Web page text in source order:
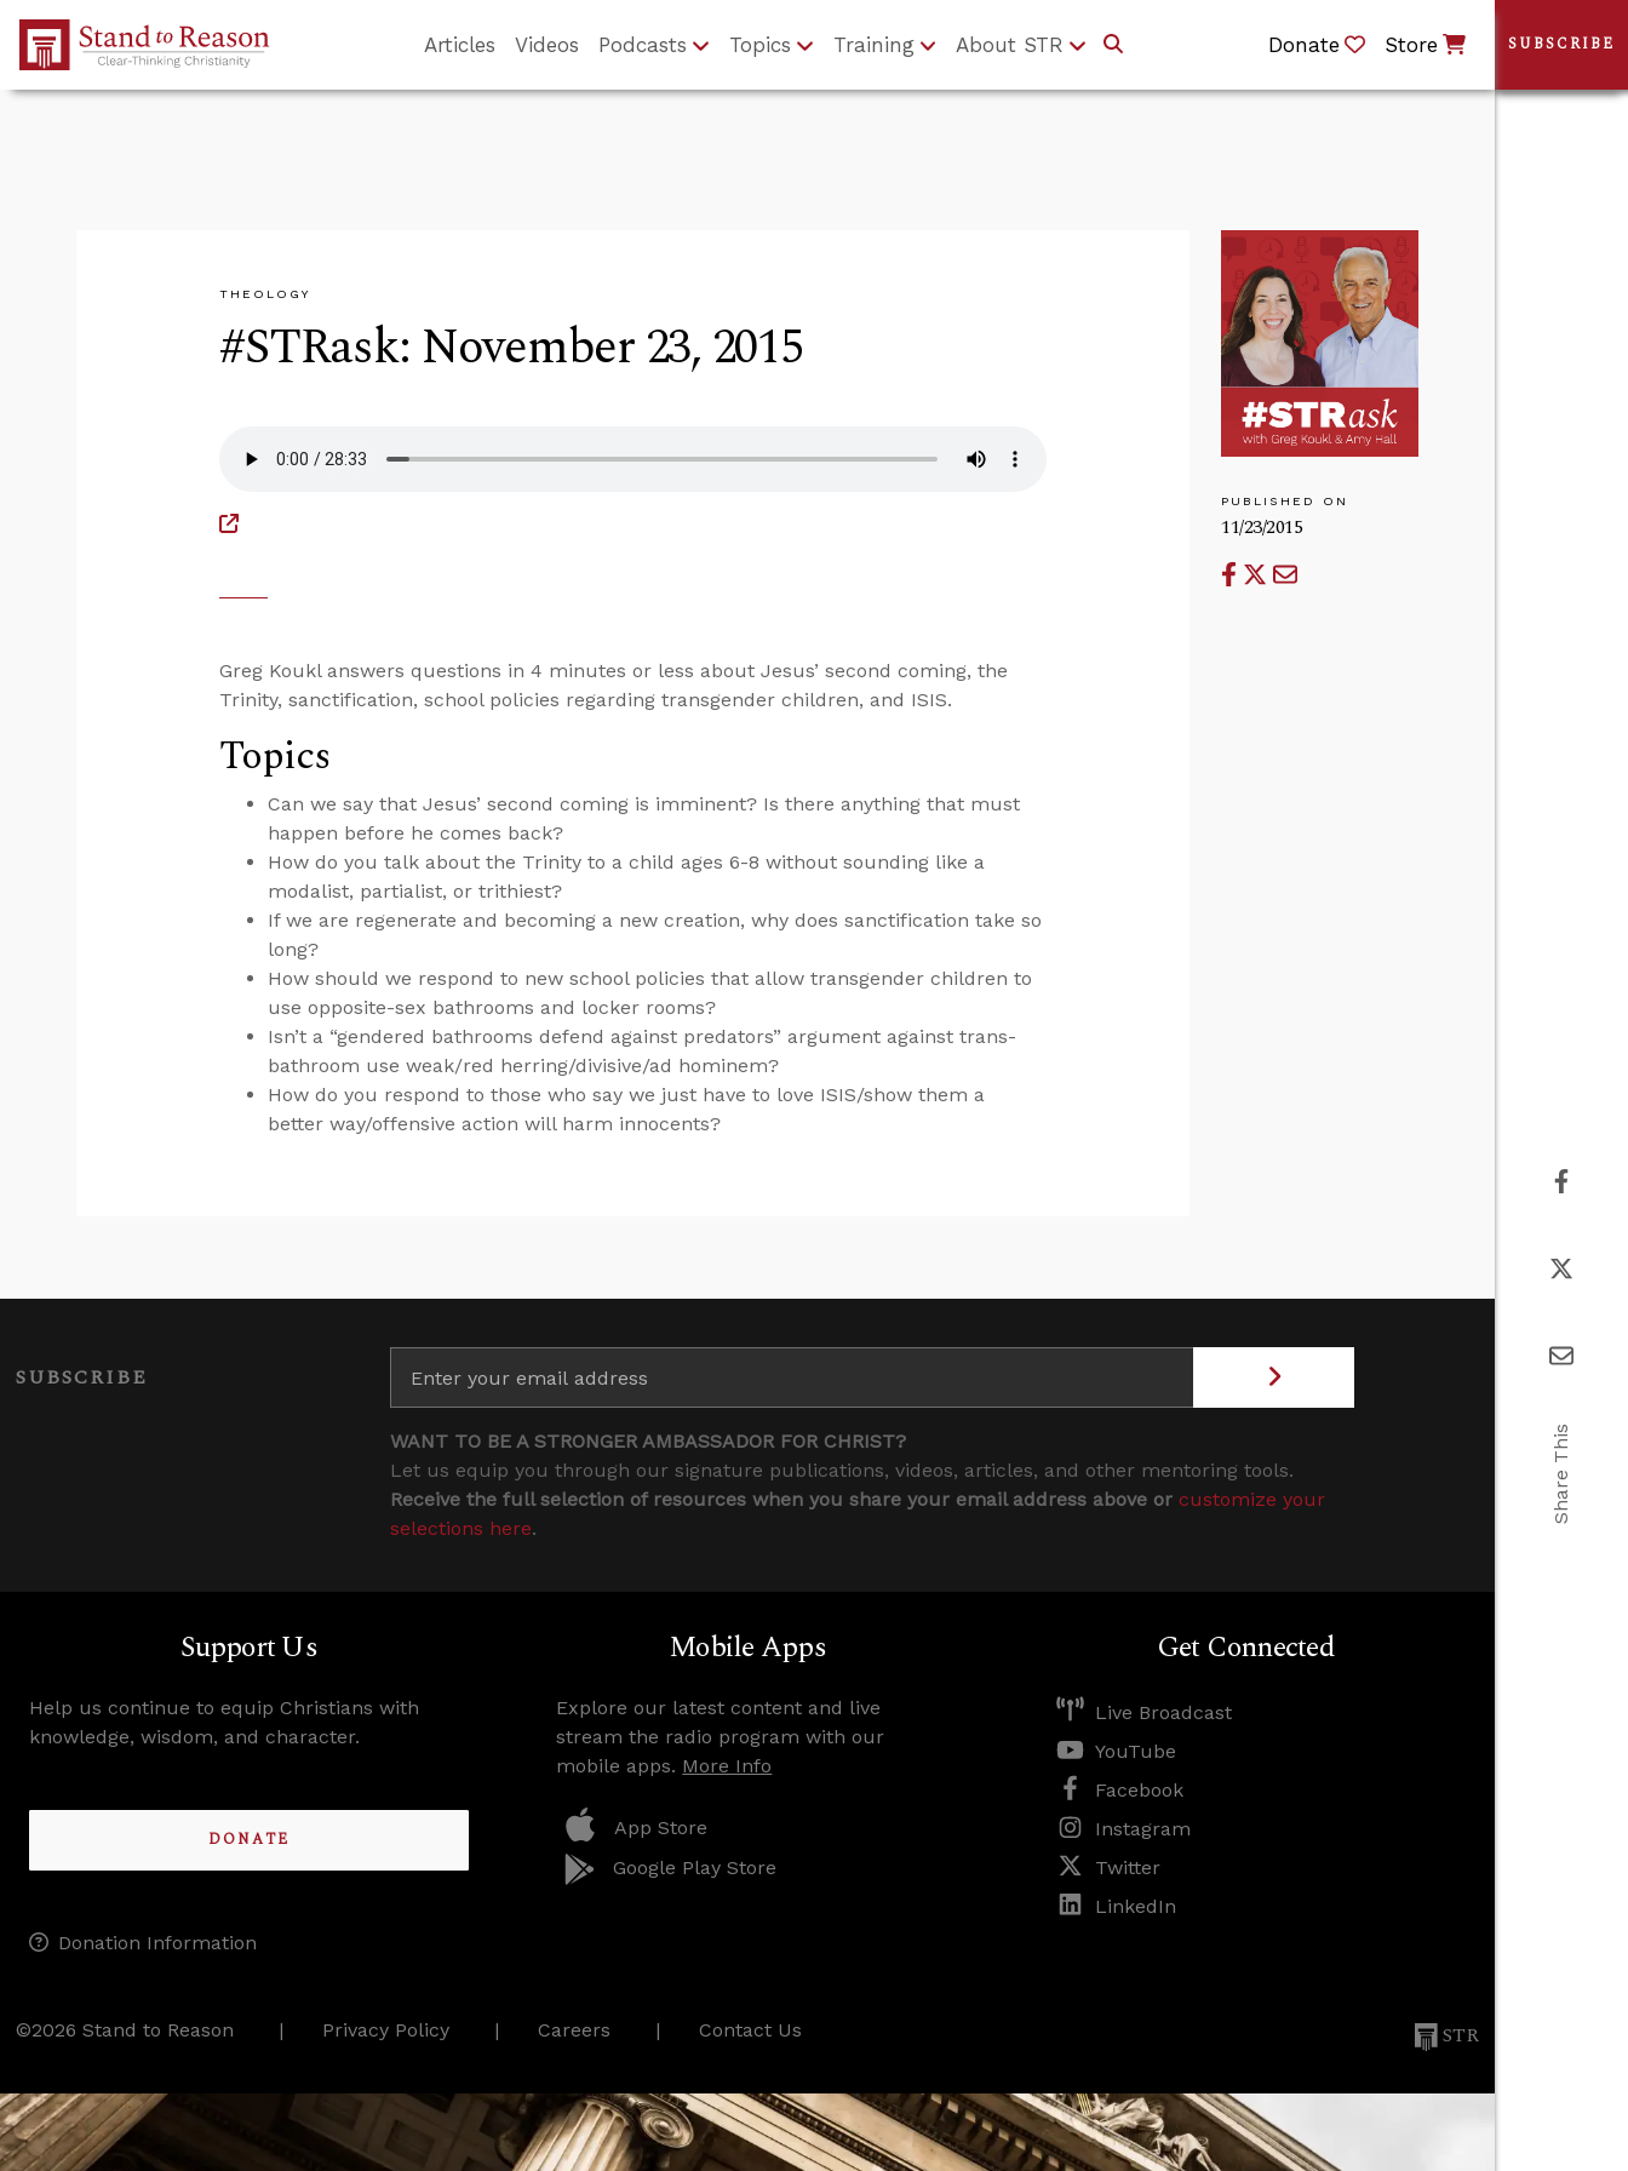
Skip to Main Content
Articles Videos Podcasts Topics Training About STR Donate Store
THEOLOGY
#STRask: November 23, 2015
PUBLISHED ON
11/23/2015
Greg Koukl answers questions in 4 minutes or less about Jesus’ second coming, the
Trinity, sanctification, school policies regarding transgender children, and ISIS.
Topics
Can we say that Jesus’ second coming is imminent? Is there anything that must
happen before he comes back?
How do you talk about the Trinity to a child ages 6-8 without sounding like a
modalist, partialist, or trithiest?
If we are regenerate and becoming a new creation, why does sanctification take so
long?
How should we respond to new school policies that allow transgender children to
use opposite-sex bathrooms and locker rooms?
Isn’t a “gendered bathrooms defend against predators” argument against trans-
bathroom use weak/red herring/divisive/ad hominem?
How do you respond to those who say we just have to love ISIS/show them a
better way/offensive action will harm innocents?
SUBSCRIBE
WANT TO BE A STRONGER AMBASSADOR FOR CHRIST?
Let us equip you through our signature publications, videos, articles, and other mentoring tools.
Receive the full selection of resources when you share your email address above or customize your
selections here.
Support Us
Help us continue to equip Christians with
knowledge, wisdom, and character.
DONATE
Donation Information
Mobile Apps
Explore our latest content and live
stream the radio program with our
mobile apps. More Info
App Store
Google Play Store
Get Connected
Live Broadcast
YouTube
Facebook
Instagram
Twitter
LinkedIn
©2026 Stand to Reason Privacy Policy Careers Contact Us STR
SUBSCRIBE
Share This